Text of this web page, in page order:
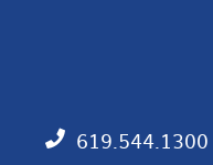
619.544.1300